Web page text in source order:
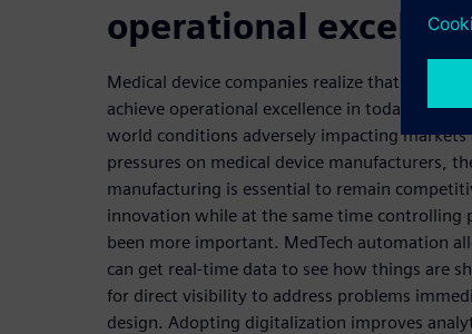
operational
Medical device companies realize that smart
achieve operational excellence in today’s
world conditions adversely impacting
pressures on medical device manufacturers,
manufacturing is essential to remain
innovation while at the same time controlling
been more important. MedTech automation
can get real-time data to see how things are
for direct visibility to address problems
design. Adopting digitalization improves